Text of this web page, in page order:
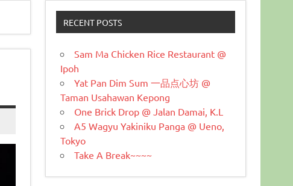
RECENT POSTS
Sam Ma Chicken Rice Restaurant @
Ipoh
Yat Pan Dim Sum 一品点心坊 @
Taman Usahawan Kepong
One Brick Drop @ Jalan Damai, K.L
A5 Wagyu Yakiniku Panga @ Ueno,
Tokyo
Take A Break~~~~